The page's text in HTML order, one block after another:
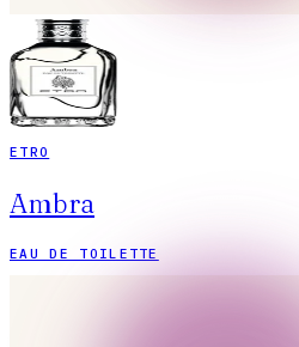
ETRO
Ambra
EAU DE TOILETTE